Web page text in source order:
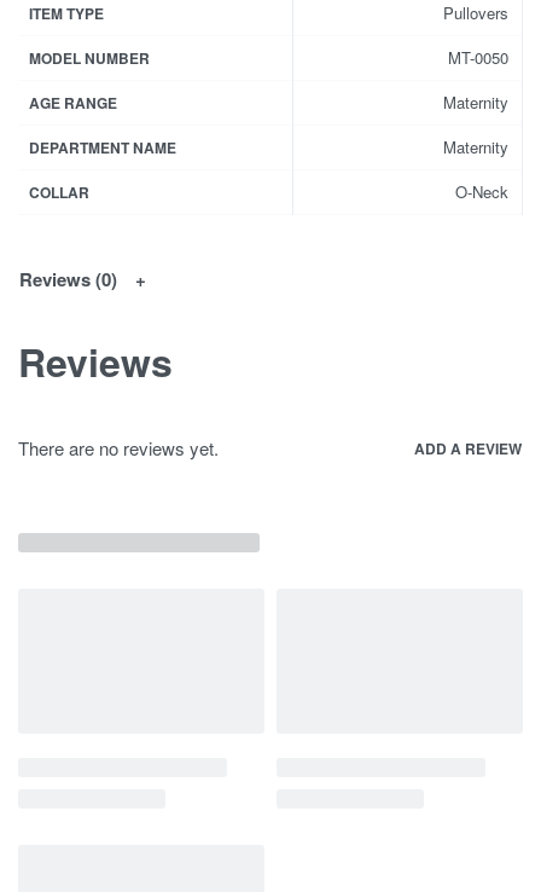
ITEM TYPE Pullovers
MODEL NUMBER MT-0050
AGE RANGE Maternity
DEPARTMENT NAME Maternity
COLLAR O-Neck
Reviews (0)
Reviews
There are no reviews yet. ADD A REVIEW